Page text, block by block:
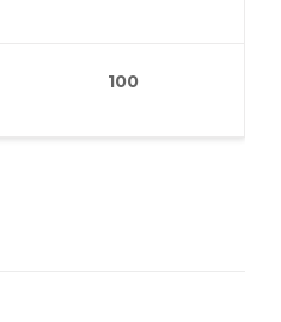
100